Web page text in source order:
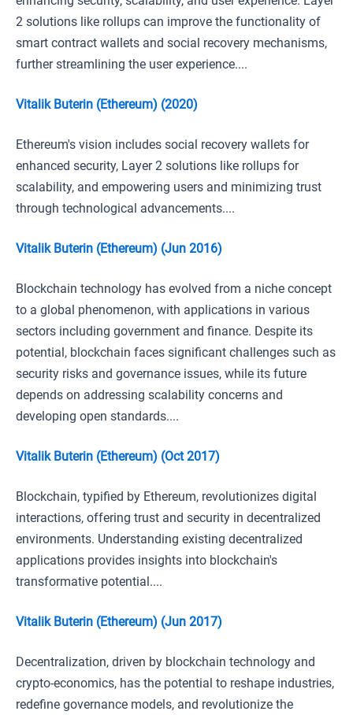
2 solutions like rollups can improve the functionality of
smart contract wallets and social recovery mechanisms,
further streamlining the user experience....
Vitalik Buterin (Ethereum) (2020)
Ethereum's vision includes social recovery wallets for
enhanced security, Layer 2 solutions like rollups for
scalability, and empowering users and minimizing trust
through technological advancements....
Vitalik Buterin (Ethereum) (Jun 2016)
Blockchain technology has evolved from a niche concept
to a global phenomenon, with applications in various
sectors including government and finance. Despite its
potential, blockchain faces significant challenges such as
security risks and governance issues, while its future
depends on addressing scalability concerns and
developing open standards....
Vitalik Buterin (Ethereum) (Oct 2017)
Blockchain, typified by Ethereum, revolutionizes digital
interactions, offering trust and security in decentralized
environments. Understanding existing decentralized
applications provides insights into blockchain's
transformative potential....
Vitalik Buterin (Ethereum) (Jun 2017)
Decentralization, driven by blockchain technology and
crypto-economics, has the potential to reshape industries,
redefine governance models, and revolutionize the